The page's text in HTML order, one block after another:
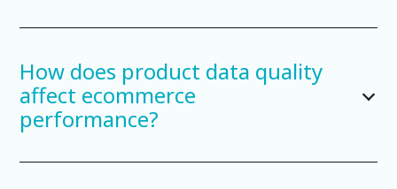
How does product data quality
affect ecommerce
performance?